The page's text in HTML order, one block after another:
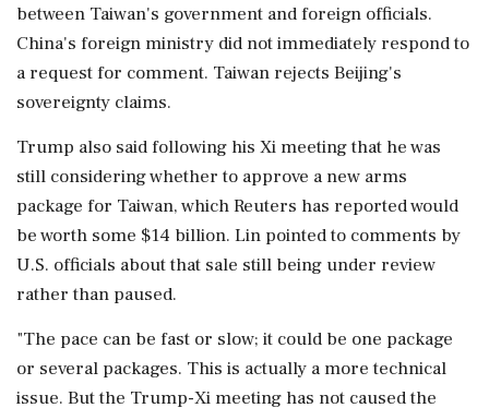
between Taiwan's government and foreign officials.
⁠China's foreign ministry did not immediately respond to
a request for comment. Taiwan rejects Beijing's
sovereignty claims.
Trump also said following his Xi meeting that he ⁠was ​
still considering whether to approve a new arms
package for Taiwan, which Reuters has reported would
be worth some $14 billion. Lin pointed to comments by
U.S. officials about that sale still being under review
rather than paused.
"The pace can be ⁠fast or slow; it could be one package
or several packages. This is actually a more technical
issue. But the ⁠Trump-Xi meeting has not caused ⁠the